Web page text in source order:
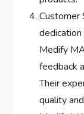
Customer
Medify
feedback
Their
quality